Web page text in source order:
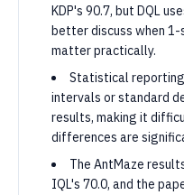
KDP's 90.7, but DQL
better discuss when
matter practically.
Statistical
intervals or standard
results, making it
differences are
The AntMaze
IQL's 70.0, and the